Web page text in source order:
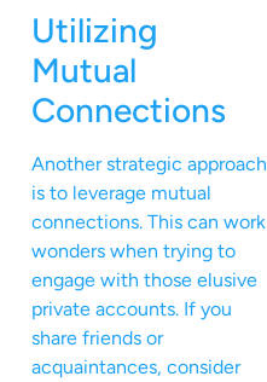
Utilizing
Mutual
Connections
Another strategic approach
is to leverage mutual
connections. This can work
wonders when trying to
engage with those elusive
private accounts. If you
share friends or
acquaintances, consider